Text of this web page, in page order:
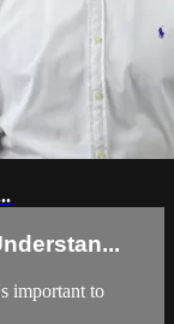
important to